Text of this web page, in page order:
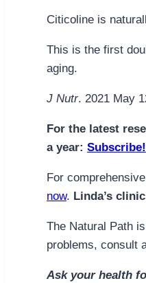
Citicoline is
This is the first
aging.
J Nutr. 2021 May
For the latest
a year: Subscribe!
For
now. Linda’s
The Natural Path
problems, consult
Ask your health